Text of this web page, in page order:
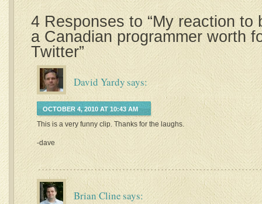
4 Responses to “My reaction to
a Canadian programmer worth
Twitter”
David Yardysays:
OCTOBER 4, 2010 AT 10:43 AM
This is a very funny clip. Thanks for the laughs.
-dave
Brian Clinesays: